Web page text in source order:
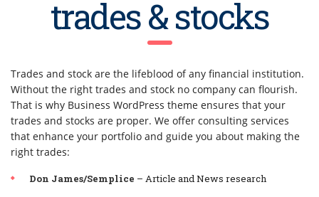
trades & stocks
Trades and stock are the lifeblood of any financial institution.
Without the right trades and stock no company can flourish.
That is why Business WordPress theme ensures that your
trades and stocks are proper. We offer consulting services
that enhance your portfolio and guide you about making the
right trades:
Don James/Semplice – Article and News research